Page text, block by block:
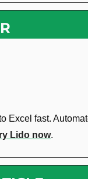
Excel fast.
Lido now.